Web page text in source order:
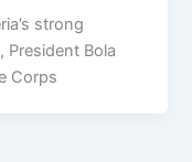
strong
Bola
Corps